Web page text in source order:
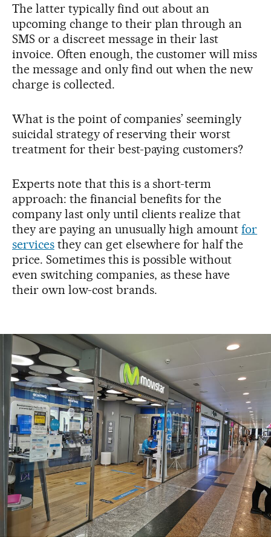
The latter typically find out about an
upcoming change to their plan through an
SMS or a discreet message in their last
invoice. Often enough, the customer will miss
the message and only find out when the new
charge is collected.
What is the point of companies’ seemingly
suicidal strategy of reserving their worst
treatment for their best-paying customers?
Experts note that this is a short-term
approach: the financial benefits for the
company last only until clients realize that
they are paying an unusually high amountfor
servicesthey can get elsewhere for half the
price. Sometimes this is possible without
even switching companies, as these have
their own low-cost brands.